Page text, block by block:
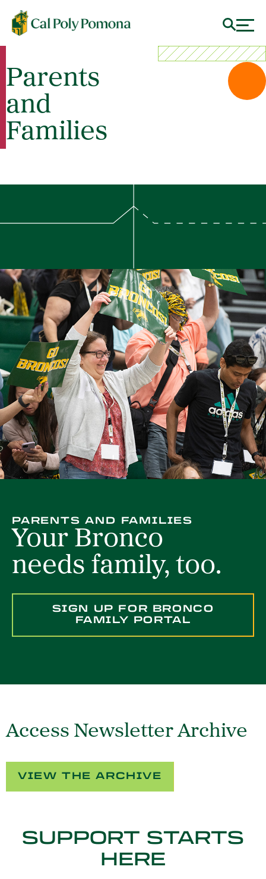
Parents
and
Families
PARENTS AND FAMILIES
Your Bronco
needs family, too.
SIGN UP FOR BRONCO
FAMILY PORTAL
Access Newsletter Archive
VIEW THE ARCHIVE
SUPPORT STARTS
HERE